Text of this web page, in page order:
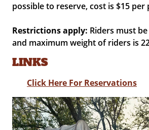
possible to reserve, cost is $15 per
Restrictions apply: Riders must
and maximum weight of riders is
LINKS
Click Here For Reservations